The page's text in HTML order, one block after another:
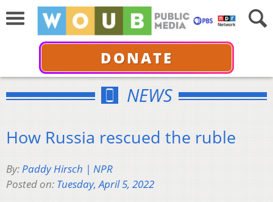
DONATE
NEWS
How Russia rescued the ruble
By:Paddy Hirsch | NPR
Posted on: Tuesday, April 5, 2022